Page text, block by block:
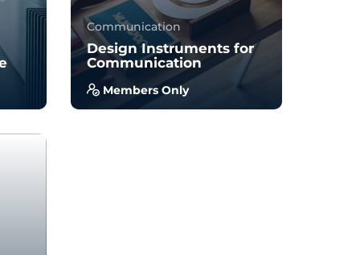
Communication
Design Instruments for
Communication
Members Only